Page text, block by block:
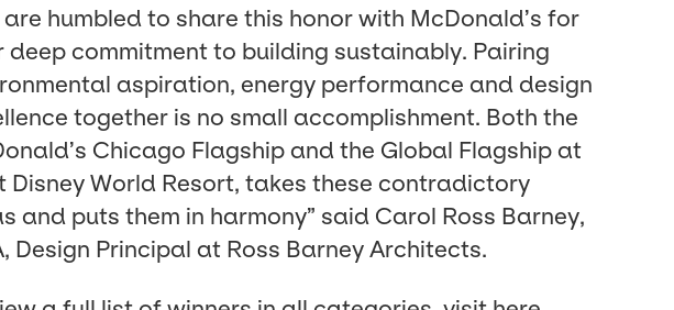
are hum­bled to share this hon­or with McDonald’s for
deep com­mit­ment to build­ing sus­tain­ably. Pair­ing
aspi­ra­tion, ener­gy per­for­mance and design
togeth­er is no small accom­plish­ment. Both the
Chica­go Flag­ship and the Glob­al Flag­ship at
Dis­ney World Resort, takes these con­tra­dic­to­ry
and puts them in har­mo­ny” said Car­ol Ross Bar­ney,
, Design Prin­ci­pal at Ross Bar­ney Architects.